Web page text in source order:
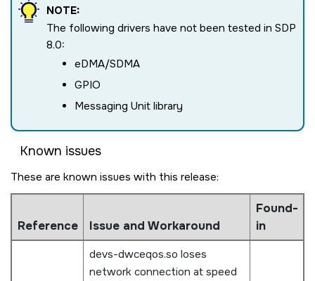
NOTE:
The following drivers have not been tested in SDP
8.0:
eDMA/SDMA
GPIO
Messaging Unit library
Known issues
These are known issues with this release:
Reference Issue and Workaround
Found-
in
devs-dwceqos.so loses
network connection at speed